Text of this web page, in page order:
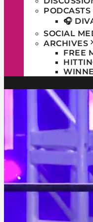
PODCASTS
🎧
SOCIAL
ARCHIVES
FREE